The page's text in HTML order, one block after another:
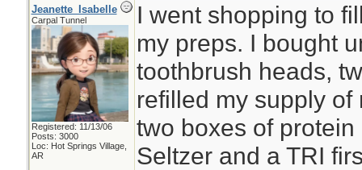
Jeanette_Isabelle
Carpal Tunnel
Registered: 11/13/06
Posts: 3000
Loc: Hot Springs Village,
AR
I went shopping to
my preps. I bought
toothbrush heads,
refilled my supply
two boxes of
Seltzer and a TRI